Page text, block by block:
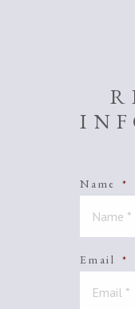
Name *
Email *